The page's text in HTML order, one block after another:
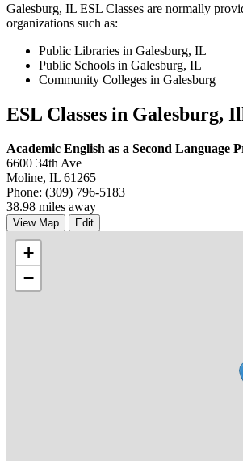
Galesburg, IL ESL Classes are normally
organizations such as:
Public Libraries in Galesburg, IL
Public Schools in Galesburg, IL
Community Colleges in Galesburg
ESL Classes in Galesburg,
Academic English as a Second Language
6600 34th Ave
Moline, IL 61265
Phone: (309) 796-5183
38.98 miles away
View Map Edit
+
−